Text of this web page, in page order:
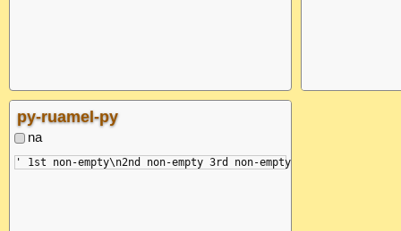
py-ruamel-py
na